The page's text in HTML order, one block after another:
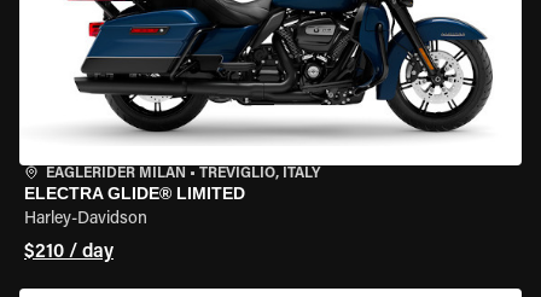
EAGLERIDER MILAN • TREVIGLIO, ITALY
ELECTRA GLIDE® LIMITED
Harley-Davidson
$210 / day